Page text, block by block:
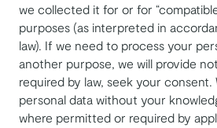
we collected it for or for
purposes (as interpreted in
law). If we need to process your
another purpose, we will provide
required by law, seek your consent.
personal data without your
where permitted or required by